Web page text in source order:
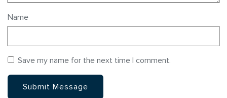
Name
Save my name for the next time I comment.